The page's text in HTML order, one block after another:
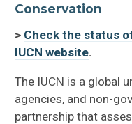
Conservation
> Check the status
IUCN website.
The IUCN is a global
agencies, and non-
partnership that